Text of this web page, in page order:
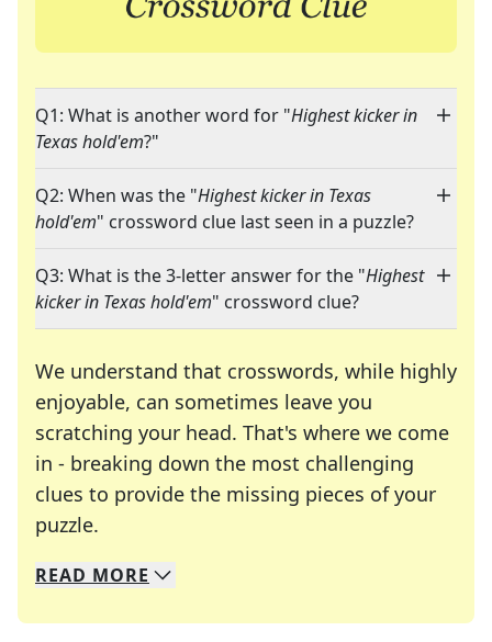
Q1: What is another word for "Highest kicker in
Texas hold'em?"
Q2: When was the "Highest kicker in Texas
hold'em" crossword clue last seen in a puzzle?
Q3: What is the 3-letter answer for the "Highest
kicker in Texas hold'em" crossword clue?
We understand that crosswords, while highly
enjoyable, can sometimes leave you
scratching your head. That's where we come
in - breaking down the most challenging
clues to provide the missing pieces of your
puzzle.
We specialize in solving many of your favorite
Whether you're a daily crossword enthusiast or
READ MORE